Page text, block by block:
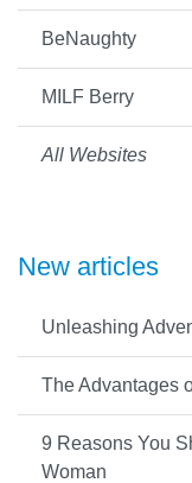
BeNaughty
MILF Berry
All Websites
New articles
Unleashing
The Advantages
9 Reasons You
Woman